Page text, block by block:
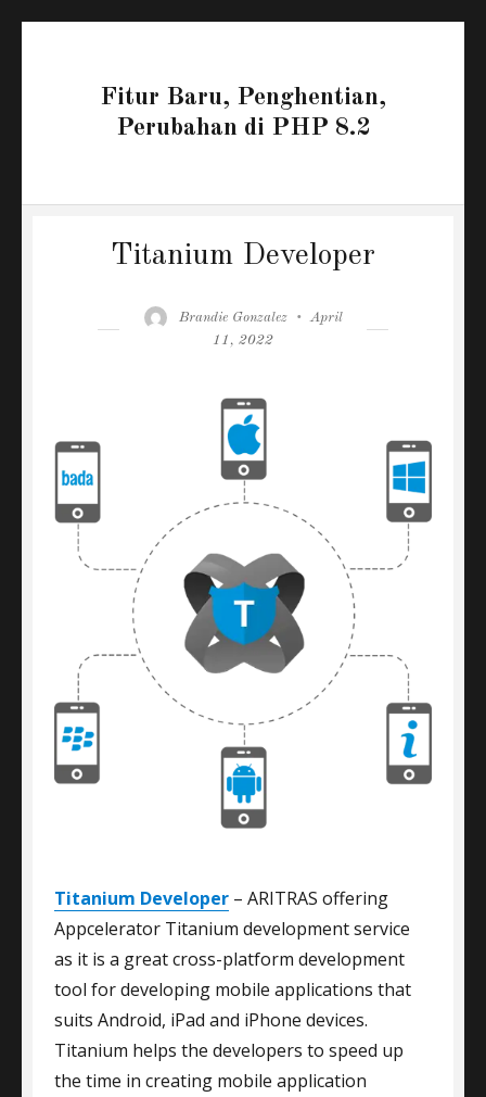
Fitur Baru, Penghentian,
Perubahan di PHP 8.2
Titanium Developer
Author
Brandie Gonzalez
Posted
April
11, 2022
Titanium Developer – ARITRAS offering
Appcelerator Titanium development service
as it is a great cross-platform development
tool for developing mobile applications that
suits Android, iPad and iPhone devices.
Titanium helps the developers to speed up
the time in creating mobile application